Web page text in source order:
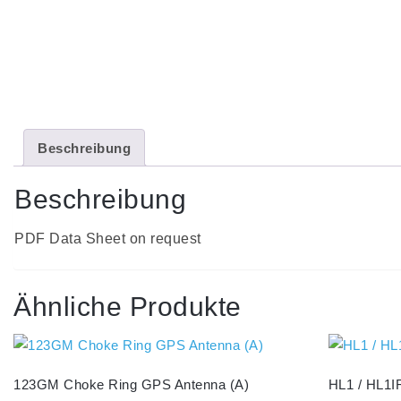
Beschreibung
Beschreibung
PDF Data Sheet on request
Ähnliche Produkte
123GM Choke Ring GPS Antenna (A) HL1 /